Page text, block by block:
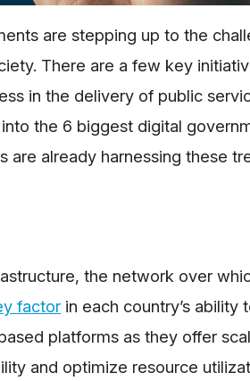
are stepping up to the
There are a few key
in the delivery of public
the 6 biggest digital
already harnessing these
the network over
factor in each country’s
platforms as they offer
and optimize resource